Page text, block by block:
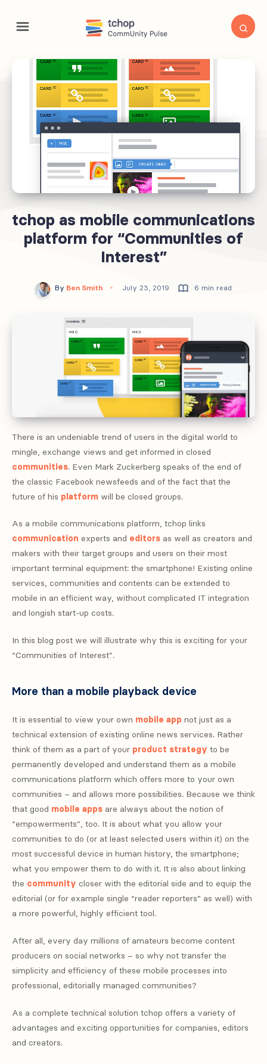
tchop as mobile communications
platform for “Communities of
Interest”
By Ben Smith July 23, 2019 6 min read
There is an undeniable trend of users in the digital world to
mingle, exchange views and get informed in closed
communities. Even Mark Zuckerberg speaks of the end of
the classic Facebook newsfeeds and of the fact that the
future of his platform will be closed groups.
As a mobile communications platform, tchop links
communication experts and editors as well as creators and
makers with their target groups and users on their most
important terminal equipment: the smartphone! Existing online
services, communities and contents can be extended to
mobile in an efficient way, without complicated IT integration
and longish start-up costs.
In this blog post we will illustrate why this is exciting for your
“Communities of Interest”.
More than a mobile playback device
It is essential to view your own mobile app not just as a
technical extension of existing online news services. Rather
think of them as a part of your product strategy to be
permanently developed and understand them as a mobile
communications platform which offers more to your own
communities – and allows more possibilities. Because we think
that good mobile apps are always about the notion of
“empowerments”, too. It is about what you allow your
communities to do (or at least selected users within it) on the
most successful device in human history, the smartphone;
what you empower them to do with it. It is also about linking
the community closer with the editorial side and to equip the
editorial (or for example single “reader reporters” as well) with
a more powerful, highly efficient tool.
After all, every day millions of amateurs become content
producers on social networks – so why not transfer the
simplicity and efficiency of these mobile processes into
professional, editorially managed communities?
As a complete technical solution tchop offers a variety of
advantages and exciting opportunities for companies, editors
and creators.